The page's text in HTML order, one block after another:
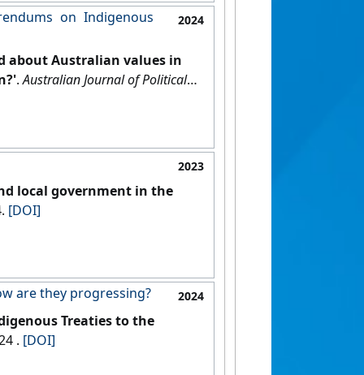
on Indigenous
2024
about Australian values in
.Australian Journal of Political
2023
local government in the
[DOI]
are they progressing? 2024
Treaties to the
, 15 October 2024 . [DOI]